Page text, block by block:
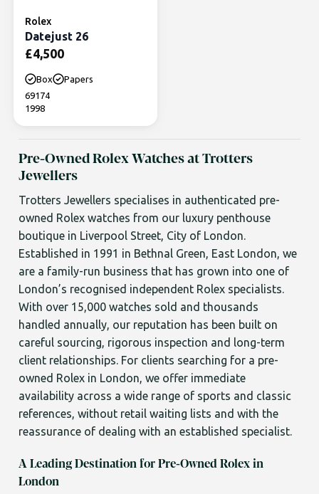
Rolex
Datejust 26
£4,500
Box
Papers
69174
1998
Pre-Owned Rolex Watches at Trotters
Jewellers
Trotters Jewellers specialises in authenticated pre-
owned Rolex watches from our luxury penthouse
boutique in Liverpool Street, City of London.
Established in 1991 in Bethnal Green, East London, we
are a family-run business that has grown into one of
London’s recognised independent Rolex specialists.
With over 15,000 watches sold and thousands
handled annually, our reputation has been built on
careful sourcing, rigorous inspection and long-term
client relationships. For clients searching for a pre-
owned Rolex in London, we offer immediate
availability across a wide range of sports and classic
references, without retail waiting lists and with the
reassurance of dealing with an established specialist.
A Leading Destination for Pre-Owned Rolex in
London